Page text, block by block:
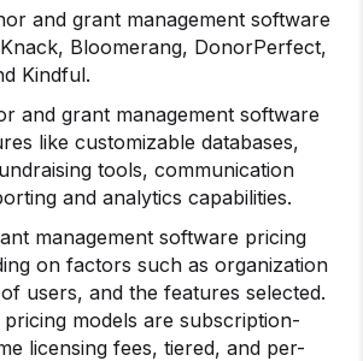
and grant management software
Bloomerang, DonorPerfect,
Kindful.
and grant management software
like customizable databases,
tools, communication
and analytics capabilities.
management software pricing
on factors such as organization
users, and the features selected.
models are subscription-
licensing fees, tiered, and per-